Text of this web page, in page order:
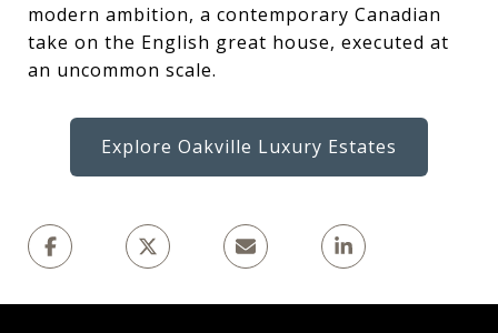
modern ambition, a contemporary Canadian
take on the English great house, executed at
an uncommon scale.
Explore Oakville Luxury Estates